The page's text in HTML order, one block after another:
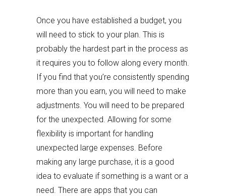
Once you have established a budget, you
will need to stick to your plan. This is
probably the hardest part in the process as
it requires you to follow along every month.
If you find that you’re consistently spending
more than you earn, you will need to make
adjustments. You will need to be prepared
for the unexpected. Allowing for some
flexibility is important for handling
unexpected large expenses. Before
making any large purchase, it is a good
idea to evaluate if something is a want or a
need. There are apps that you can